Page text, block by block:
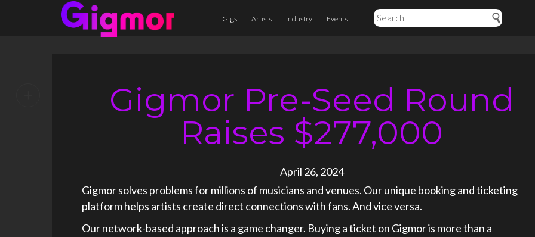
Gigs Artists Industry Events
Gigmor Pre-Seed Round
Raises $277,000
April 26, 2024
Gigmor solves problems for millions of musicians and venues. Our unique booking and ticketing
platform helps artists create direct connections with fans. And vice versa.
Our network-based approach is a game changer. Buying a ticket on Gigmor is more than a